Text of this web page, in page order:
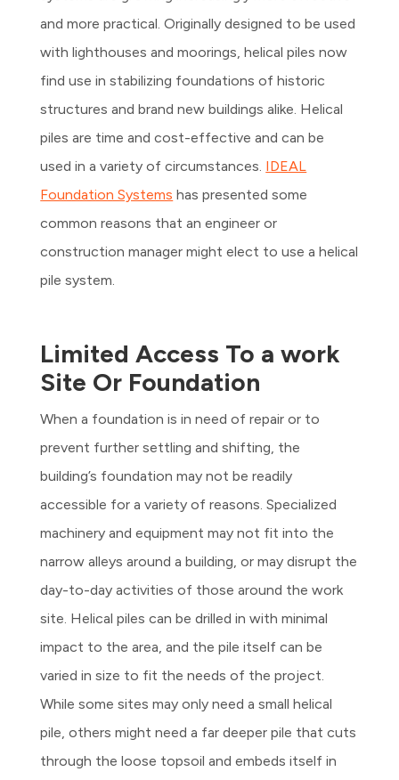
and more practical. Originally designed to be used
with lighthouses and moorings, helical piles now
find use in stabilizing foundations of historic
structures and brand new buildings alike. Helical
piles are time and cost-effective and can be
used in a variety of circumstances. IDEAL
Foundation Systems has presented some
common reasons that an engineer or
construction manager might elect to use a helical
pile system.
Limited Access To a work
Site Or Foundation
When a foundation is in need of repair or to
prevent further settling and shifting, the
building’s foundation may not be readily
accessible for a variety of reasons. Specialized
machinery and equipment may not fit into the
narrow alleys around a building, or may disrupt the
day-to-day activities of those around the work
site. Helical piles can be drilled in with minimal
impact to the area, and the pile itself can be
varied in size to fit the needs of the project.
While some sites may only need a small helical
pile, others might need a far deeper pile that cuts
through the loose topsoil and embeds itself in